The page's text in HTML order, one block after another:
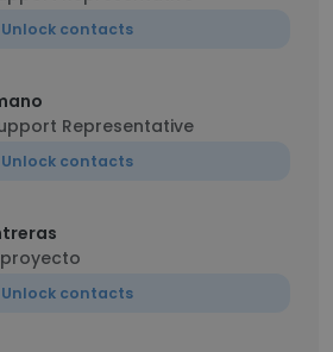
Unlock contacts
Representative
Unlock contacts
Unlock contacts